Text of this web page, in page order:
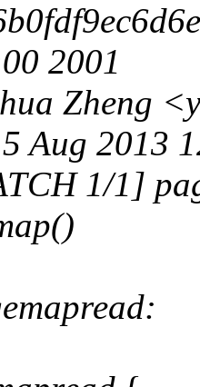
2001
Zheng
Aug 2013
1/1]